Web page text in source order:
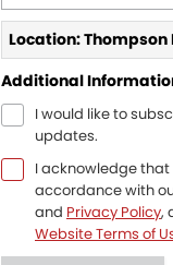
Location: Thompson
Additional
I would like to
updates.
I acknowledge
accordance with
and Privacy Policy,
Website Terms of